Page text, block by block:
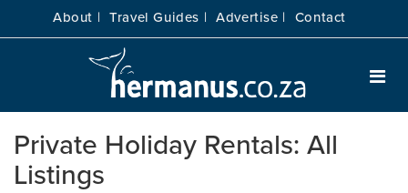
About | Travel Guides | Advertise | Contact
Private Holiday Rentals: All
Listings